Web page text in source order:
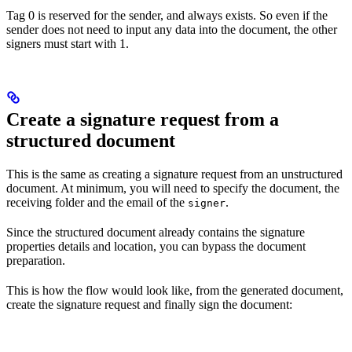
Tag 0 is reserved for the sender, and always exists. So even if the
sender does not need to input any data into the document, the other
signers must start with 1.
Create a signature request from a
structured document
This is the same as creating a signature request from an unstructured
document. At minimum, you will need to specify the document, the
receiving folder and the email of the signer.
Since the structured document already contains the signature
properties details and location, you can bypass the document
preparation.
This is how the flow would look like, from the generated document,
create the signature request and finally sign the document: